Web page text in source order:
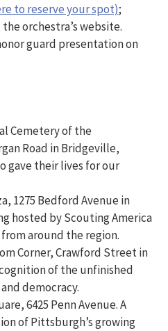
to reserve your spot);
orchestra’s website.
guard presentation on
Cemetery of the
Road in Bridgeville,
gave their lives for our
1275 Bedford Avenue in
hosted by Scouting America
around the region.
Corner, Crawford Street in
of the unfinished
democracy.
6425 Penn Avenue. A
of Pittsburgh’s growing